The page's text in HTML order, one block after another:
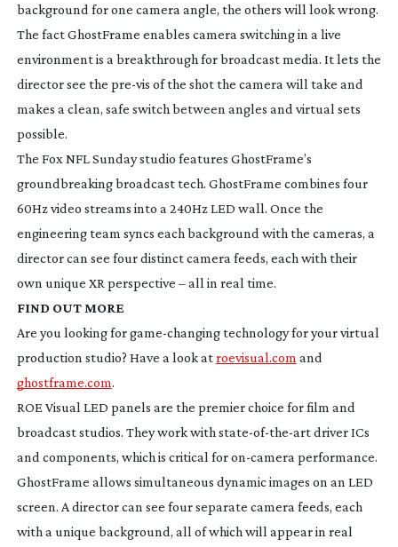
background for one camera angle, the others will look wrong.
The fact GhostFrame enables camera switching in a live
environment is a breakthrough for broadcast media. It lets the
director see the pre-vis of the shot the camera will take and
makes a clean, safe switch between angles and virtual sets
possible.
The Fox NFL Sunday studio features GhostFrame’s
groundbreaking broadcast tech. GhostFrame combines four
60Hz video streams into a 240Hz LED wall. Once the
engineering team syncs each background with the cameras, a
director can see four distinct camera feeds, each with their
own unique XR perspective – all in real time.
FIND OUT MORE
Are you looking forgame-changingtechnology for your virtual
production studio? Have a look atroevisual.com and
ghostframe.com.
ROE Visual LED panels are the premier choice for film and
broadcast studios. They work with state-of-the-artdriver ICs
and components, which is critical foron-camera performance.
GhostFrame allows simultaneous dynamic images on an LED
screen. A director can see four separate camera feeds, each
with a unique background, all of which will appear in real